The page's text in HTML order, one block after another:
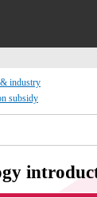
industry
subsidy